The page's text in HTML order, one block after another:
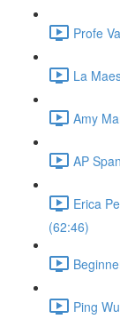
Profe
La
Amy
AP
Erica
(62:46)
Ping